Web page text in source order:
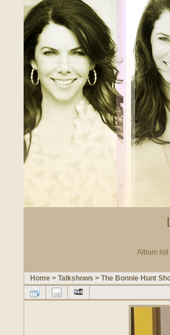
Album list
Home > Talkshows > The Bonnie Hunt